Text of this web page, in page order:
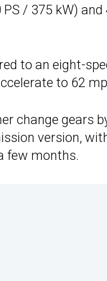
PS / 375 kW)
to an eight-
to 62
change gears
version,
few months.